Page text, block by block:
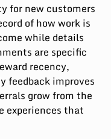
for new customers
of how work is
while details
are specific
recency,
feedback improves
grow from the
experiences that